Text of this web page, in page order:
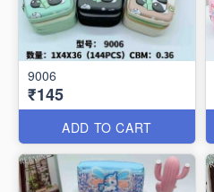
9006
₹145
ADD TO CART